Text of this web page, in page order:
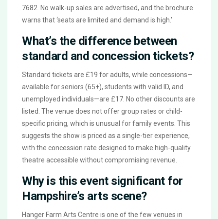
7682. No walk-up sales are advertised, and the brochure
warns that ‘seats are limited and demand is high.’
What’s the difference between
standard and concession tickets?
Standard tickets are £19 for adults, while concessions—
available for seniors (65+), students with valid ID, and
unemployed individuals—are £17. No other discounts are
listed. The venue does not offer group rates or child-
specific pricing, which is unusual for family events. This
suggests the show is priced as a single-tier experience,
with the concession rate designed to make high-quality
theatre accessible without compromising revenue.
Why is this event significant for
Hampshire’s arts scene?
Hanger Farm Arts Centre is one of the few venues in